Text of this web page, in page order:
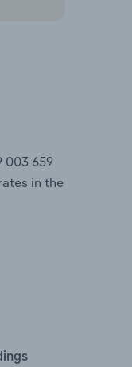
003 659
in the